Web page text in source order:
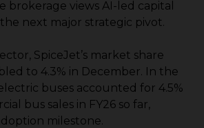
brokerage views AI-led capital
next major strategic pivot.
SpiceJet’s market share
to 4.3% in December. In the
buses accounted for 4.5%
bus sales in FY26 so far,
milestone.